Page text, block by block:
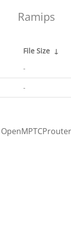
Ramips
File Size ↓
-
-
OpenMPTCProuter